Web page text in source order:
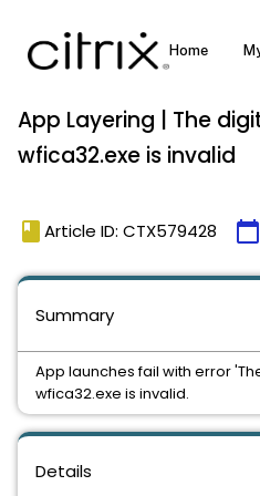
App Layering | The
wfica32.exe is invalid
book Article ID: CTX579428 calendar_today
Details
Summary
App launches fail with error
wfica32.exe is invalid.